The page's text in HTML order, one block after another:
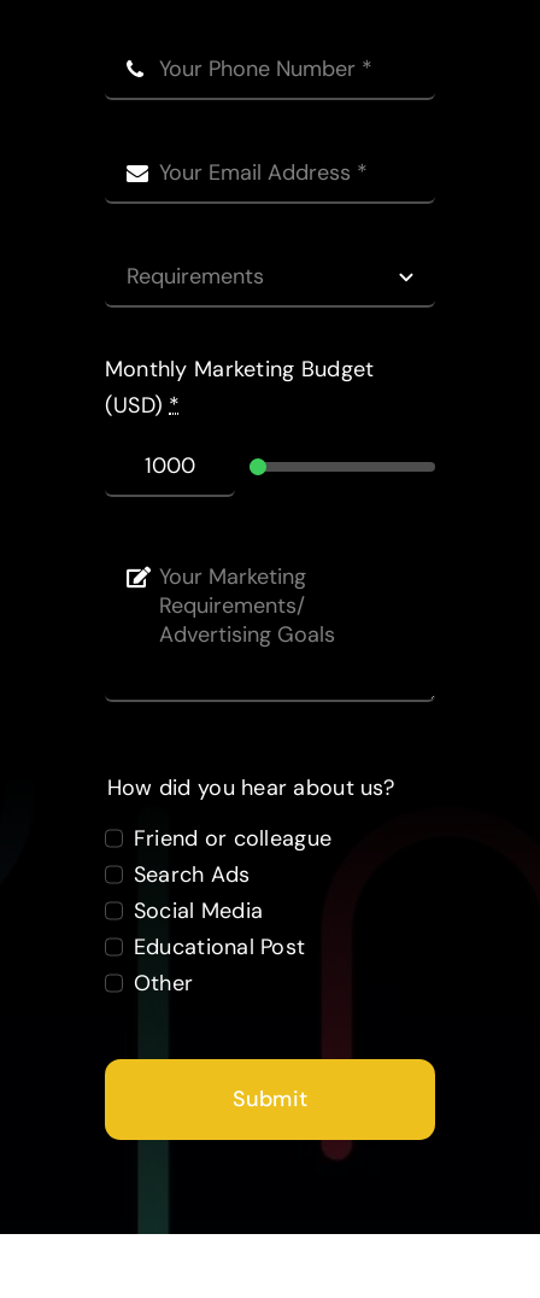
Monthly Marketing Budget
(USD) *
How did you hear about us?
Friend or colleague
Search Ads
Social Media
Educational Post
Other
Submit